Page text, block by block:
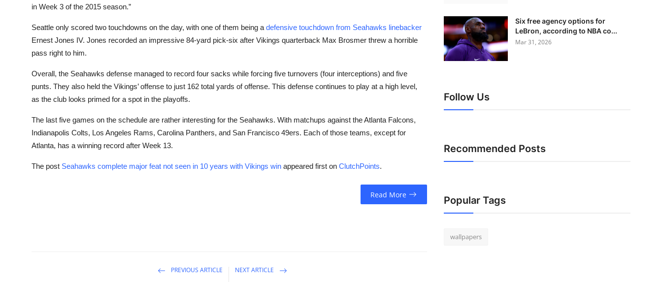
in Week 3 of the 2015 season.”
Seattle only scored two touchdowns on the day, with one of them being a defensive touchdown from Seahawks linebacker
Ernest Jones IV. Jones recorded an impressive 84-yard pick-six after Vikings quarterback Max Brosmer threw a horrible
pass right to him.
Overall, the Seahawks defense managed to record four sacks while forcing five turnovers (four interceptions) and five
punts. They also held the Vikings’ offense to just 162 total yards of offense. This defense continues to play at a high level,
as the club looks primed for a spot in the playoffs.
The last five games on the schedule are rather interesting for the Seahawks. With matchups against the Atlanta Falcons,
Indianapolis Colts, Los Angeles Rams, Carolina Panthers, and San Francisco 49ers. Each of those teams, except for
Atlanta, has a winning record after Week 13.
The post Seahawks complete major feat not seen in 10 years with Vikings win appeared first on ClutchPoints.
Read More
PREVIOUS ARTICLE NEXT ARTICLE
Six free agency options for
LeBron, according to NBA co...
Mar 31, 2026
Follow Us
Recommended Posts
Popular Tags
wallpapers